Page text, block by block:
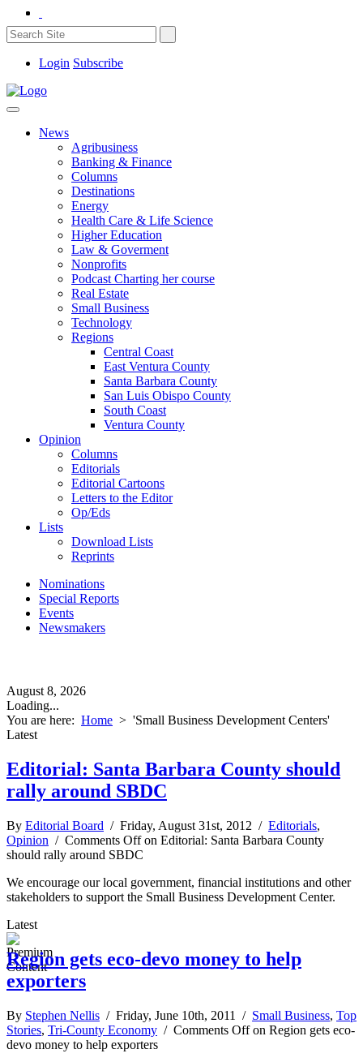
Login Subscribe
News
Agribusiness
Banking & Finance
Columns
Destinations
Energy
Health Care & Life Science
Higher Education
Law & Goverment
Nonprofits
Podcast Charting her course
Real Estate
Small Business
Technology
Regions
Central Coast
East Ventura County
Santa Barbara County
San Luis Obispo County
South Coast
Ventura County
Opinion
Columns
Editorials
Editorial Cartoons
Letters to the Editor
Op/Eds
Lists
Download Lists
Reprints
Nominations
Special Reports
Events
Newsmakers
August 8, 2026
Loading...
You are here: Home > 'Small Business Development Centers'
Latest
Editorial: Santa Barbara County should
rally around SBDC
By Editorial Board / Friday, August 31st, 2012 / Editorials,
Opinion / Comments Offon Editorial: Santa Barbara County
should rally around SBDC
We encourage our local government, financial institutions and other
stakeholders to support the Small Business Development Center.
Latest
Region gets eco-devo money to help
exporters
By Stephen Nellis / Friday, June 10th, 2011 / Small Business, Top
Stories, Tri-County Economy / Comments Offon Region gets eco-
devo money to help exporters